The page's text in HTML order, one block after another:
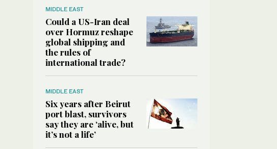
MIDDLE EAST
Could a US-Iran deal
over Hormuz reshape
global shipping and
the rules of
international trade?
MIDDLE EAST
Six years after Beirut
port blast, survivors
say they are ‘alive, but
it’s not a life’